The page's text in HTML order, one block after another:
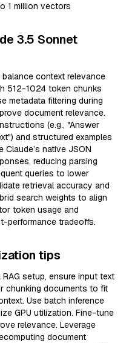
1 million vectors
3.5 Sonnet
context relevance
512-1024 token chunks
metadata filtering during
document relevance.
(e.g., "Answer
and structured examples
native JSON
reducing parsing
queries to lower
retrieval accuracy and
search weights to align
token usage and
performance tradeoffs.
tips
setup, ensure input text
chunking documents to fit
Use batch inference
GPU utilization. Fine-tune
relevance. Leverage
document